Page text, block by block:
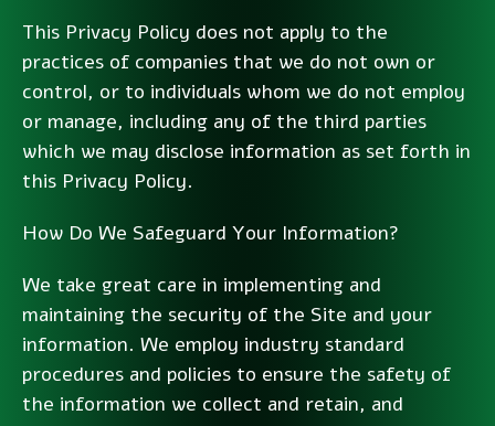
This Privacy Policy does not apply to the
practices of companies that we do not own or
control, or to individuals whom we do not employ
or manage, including any of the third parties
which we may disclose information as set forth in
this Privacy Policy.
How Do We Safeguard Your Information?
We take great care in implementing and
maintaining the security of the Site and your
information. We employ industry standard
procedures and policies to ensure the safety of
the information we collect and retain, and